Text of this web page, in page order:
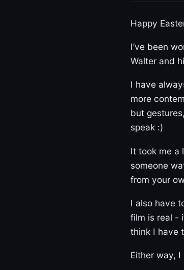
Happy
I’ve been
Walter and
I have
more
but
speak :)
It took me a
someone
from your
I also have
film is real -
think I have
Either way,